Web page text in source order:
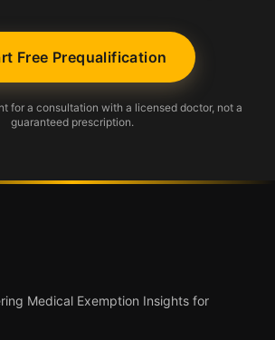
Free Prequalification
for a consultation with a licensed doctor, not a
guaranteed prescription.
Medical Exemption Insights for